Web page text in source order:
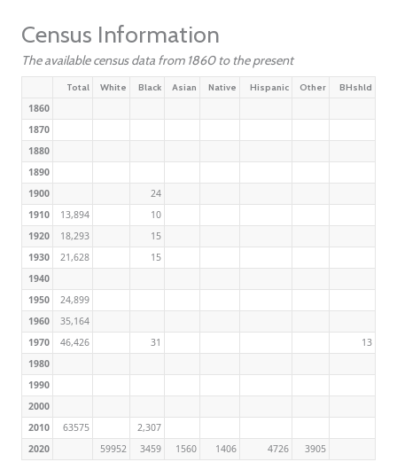
Census Information
The available census data from 1860 to the present
Total White Black Asian Native Hispanic Other BHshld
1860
1870
1880
1890
1900
24
1910
13,894
10
1920
18,293
15
1930
21,628
15
1940
1950
24,899
1960
35,164
1970
46,426 31
13
1980
1990
2000
2010
63575
2,307
2020
59952 3459 1560 1406 4726 3905